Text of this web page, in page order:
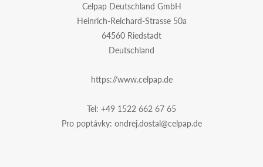
Celpap Deutschland GmbH
Heinrich-Reichard-Strasse 50a
64560 Riedstadt
Deutschland
https://www.celpap.de
Tel: +49 1522 662 67 65
Pro poptávky: ondrej.dostal@celpap.de